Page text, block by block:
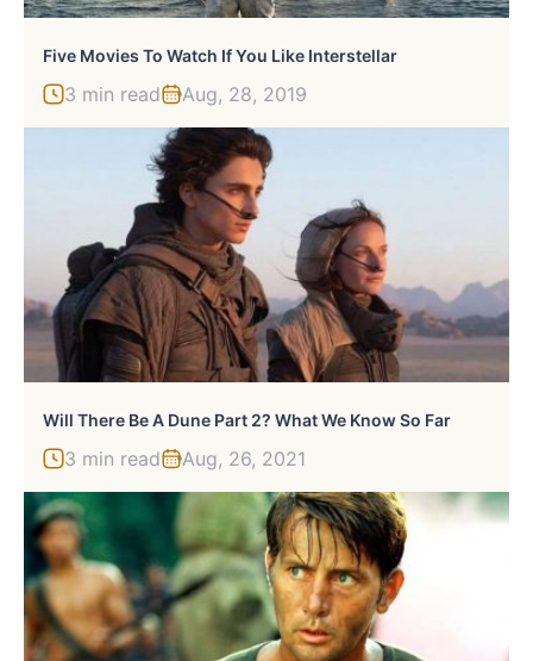
Five Movies To Watch If You Like Interstellar
3 min read Aug, 28, 2019
Will There Be A Dune Part 2? What We Know So Far
3 min read Aug, 26, 2021